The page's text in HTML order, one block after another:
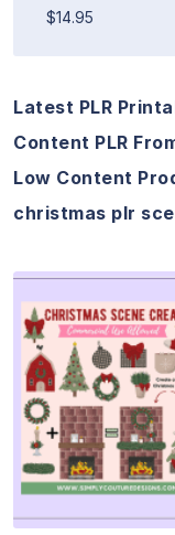
$14.95
Latest PLR
Content PLR
Low Content
christmas plr